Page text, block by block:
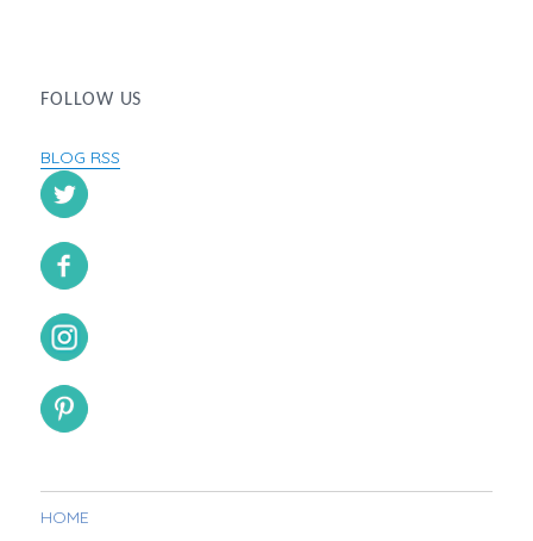
FOLLOW US
BLOG RSS
HOME